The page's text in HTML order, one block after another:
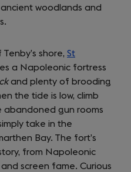
new
in
woodlands and
shore, St
a Napoleonic fortress
and plenty of brooding
the tide is low, climb
gun rooms
take in the
Bay. The fort’s
from Napoleonic
screen fame. Curious